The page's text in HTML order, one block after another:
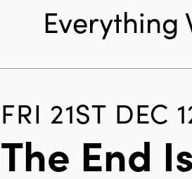
Everything
FRI 21ST DEC
The End